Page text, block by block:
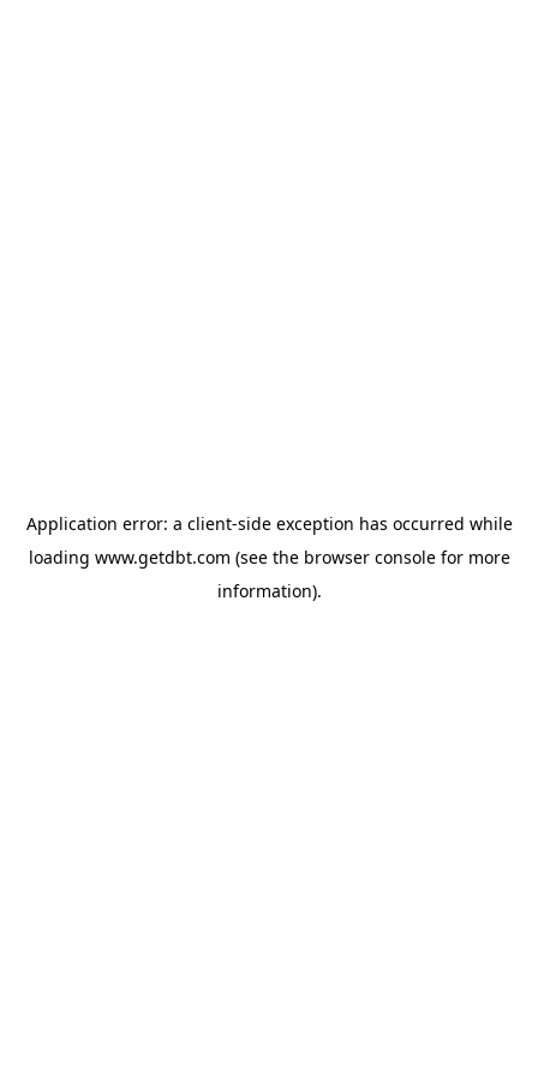
Application error: a client-side exception has occurred while
loading www.getdbt.com (see the browser consolefor more
information).